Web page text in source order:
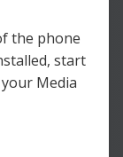
the phone
start
Media